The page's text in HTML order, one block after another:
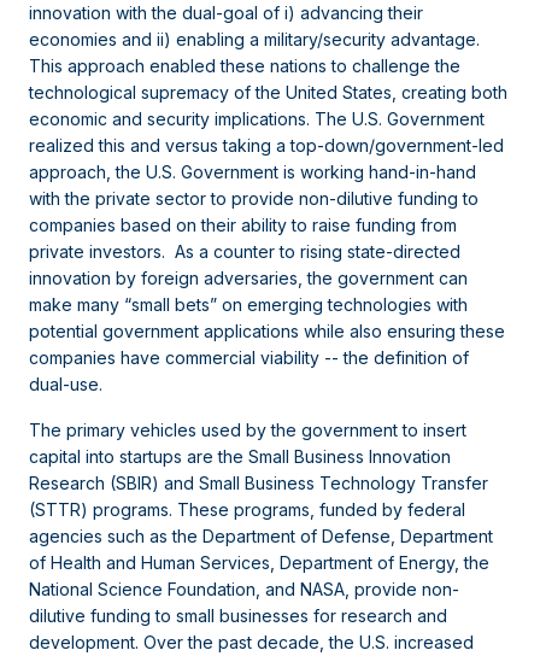
innovation with the dual-goal of i) advancing their
economies and ii) enabling a military/security advantage.
This approach enabled these nations to challenge the
technological supremacy of the United States, creating both
economic and security implications. The U.S. Government
realized this and versus taking a top-down/government-led
approach, the U.S. Government is working hand-in-hand
with the private sector to provide non-dilutive funding to
companies based on their ability to raise funding from
private investors. As a counter to rising state-directed
innovation by foreign adversaries, the government can
make many “small bets” on emerging technologies with
potential government applications while also ensuring these
companies have commercial viability -- the definition of
dual-use.
The primary vehicles used by the government to insert
capital into startups are the Small Business Innovation
Research (SBIR) and Small Business Technology Transfer
(STTR) programs. These programs, funded by federal
agencies such as the Department of Defense, Department
of Health and Human Services, Department of Energy, the
National Science Foundation, and NASA, provide non-
dilutive funding to small businesses for research and
development. Over the past decade, the U.S. increased